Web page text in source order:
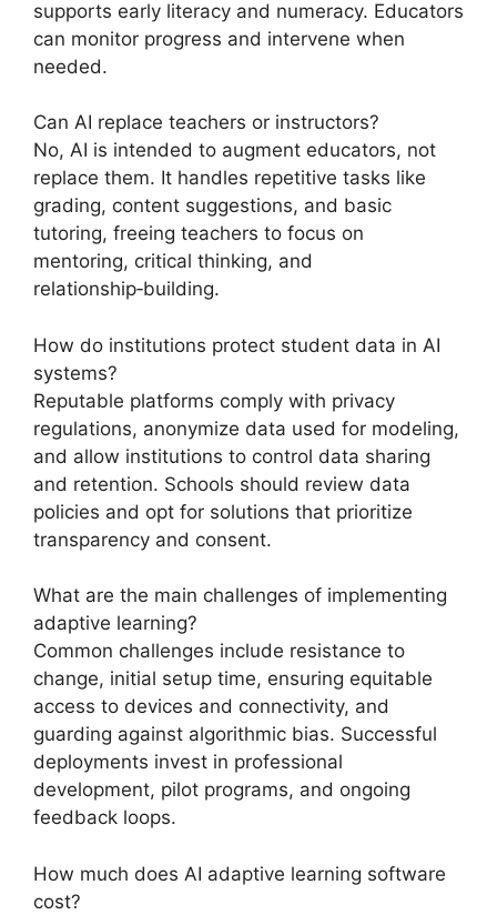
supports early literacy and numeracy. Educators
can monitor progress and intervene when
needed.
Can AI replace teachers or instructors?
No, AI is intended to augment educators, not
replace them. It handles repetitive tasks like
grading, content suggestions, and basic
tutoring, freeing teachers to focus on
mentoring, critical thinking, and
relationship‑building.
How do institutions protect student data in AI
systems?
Reputable platforms comply with privacy
regulations, anonymize data used for modeling,
and allow institutions to control data sharing
and retention. Schools should review data
policies and opt for solutions that prioritize
transparency and consent.
What are the main challenges of implementing
adaptive learning?
Common challenges include resistance to
change, initial setup time, ensuring equitable
access to devices and connectivity, and
guarding against algorithmic bias. Successful
deployments invest in professional
development, pilot programs, and ongoing
feedback loops.
How much does AI adaptive learning software
cost?